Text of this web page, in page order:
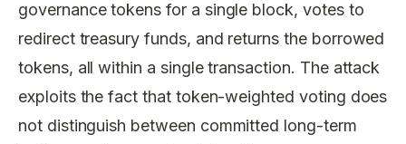
governance tokens for a single block, votes to
redirect treasury funds, and returns the borrowed
tokens, all within a single transaction. The attack
exploits the fact that token-weighted voting does
not distinguish between committed long-term